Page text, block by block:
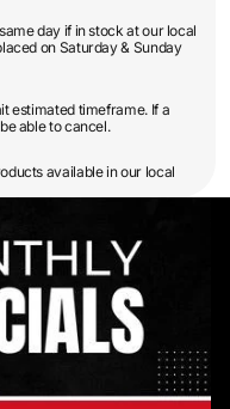
day if in stock at our local
on Saturday & Sunday
estimated timeframe. If a
able to cancel.
available in our local